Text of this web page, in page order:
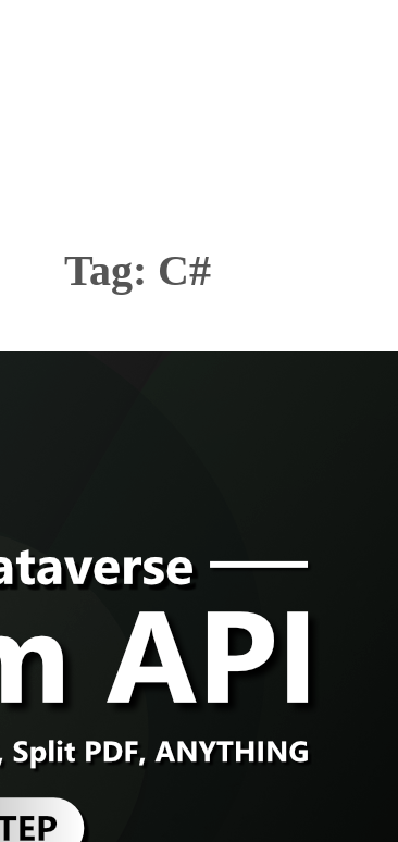
Tag: C#
How to
Microsoft
Problem If you’ve
probably hit some
straightforward, like
merging PDFs,